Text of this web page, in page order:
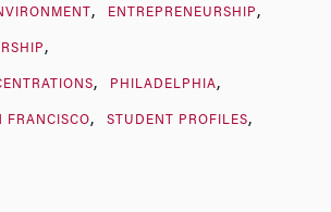
ENTREPRENEURSHIP
PHILADELPHIA
FRANCISCO STUDENT PROFILES